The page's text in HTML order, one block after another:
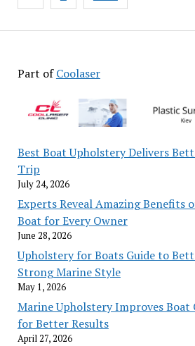
Part ofCoolaser
Best Boat Upholstery Delivers
Trip
July 24, 2026
Experts Reveal Amazing Benefits
Boat for Every Owner
June 28, 2026
Upholstery for Boats Guide to
Strong Marine Style
May 1, 2026
Marine Upholstery Improves
for Better Results
April 27, 2026
pagination